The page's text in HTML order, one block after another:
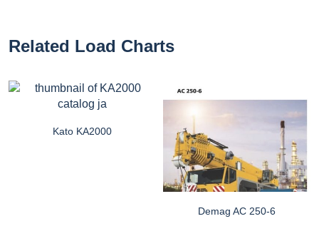
Related Load Charts
Kato KA2000
Demag AC 250-6